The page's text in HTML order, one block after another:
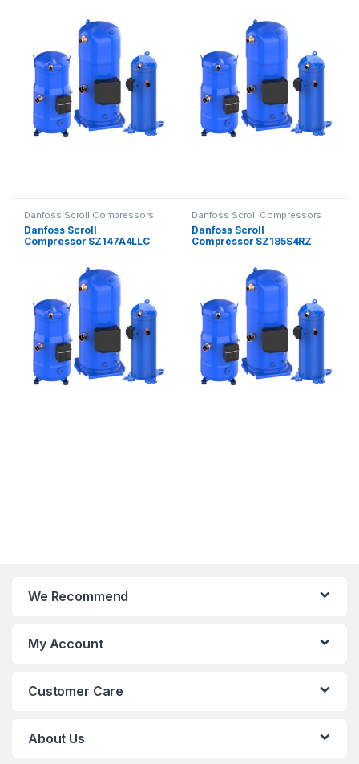
Danfoss Scroll Compressors
Danfoss Scroll
Compressor SZ147A4LLC
Danfoss Scroll Compressors
Danfoss Scroll
Compressor SZ185S4RZ
We Recommend
My Account
Customer Care
About Us